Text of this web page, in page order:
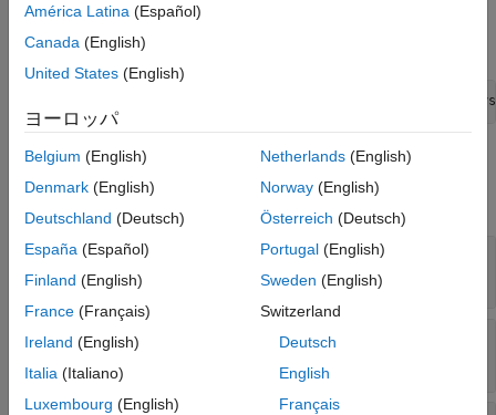
See Also
Create aPhysicalInterface
addPhysicalInterface
Properties
expand all
Name— Name of physical interface
character vector
string scalar
Description
Description of physical interface
América Latina (Español)
Canada (English)
United States (English)
ヨーロッパ
Belgium (English)
Denmark (English)
Deutschland (Deutsch)
España (Español)
Finland (English)
France (Français)
Ireland (English)
Italia (Italiano)
Luxembourg (English)
Netherlands(English)
Norway(English)
Österreich (Deutsch)
Portugal(English)
Sweden (English)
Switzerland
Deutsch
English
Français